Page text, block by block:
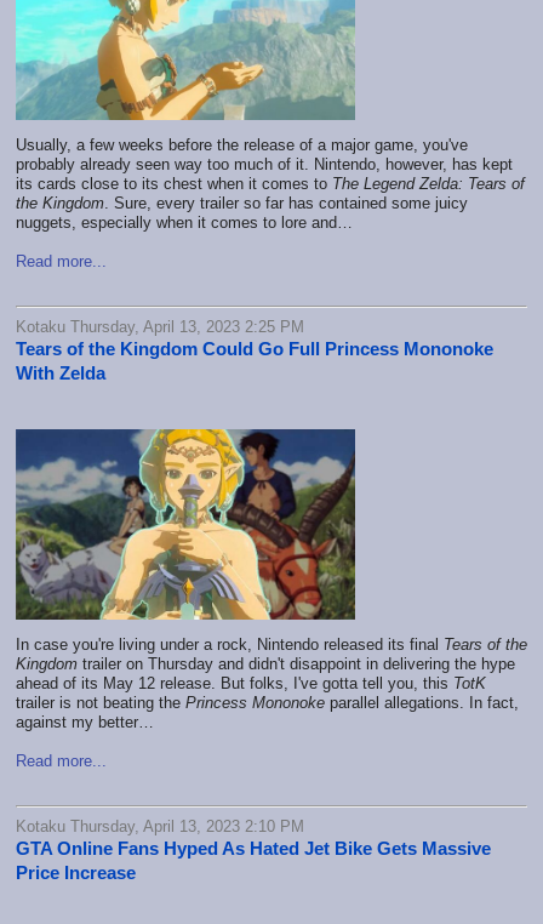
Usually, a few weeks before the release of a major game, you've
probably already seen way too much of it. Nintendo, however, has kept
its cards close to its chest when it comes to The Legend Zelda: Tears of
the Kingdom. Sure, every trailer so far has contained some juicy
nuggets, especially when it comes to lore and…
Read more...
Kotaku Thursday, April 13, 2023 2:25 PM
Tears of the Kingdom Could Go Full Princess Mononoke
With Zelda
In case you're living under a rock, Nintendo released its final Tears of the
Kingdom trailer on Thursday and didn't disappoint in delivering the hype
ahead of its May 12 release. But folks, I've gotta tell you, this TotK
trailer is not beating the Princess Mononoke parallel allegations. In fact,
against my better…
Read more...
Kotaku Thursday, April 13, 2023 2:10 PM
GTA Online Fans Hyped As Hated Jet Bike Gets Massive
Price Increase